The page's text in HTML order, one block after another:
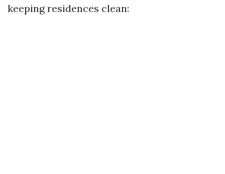
keeping residences clean: